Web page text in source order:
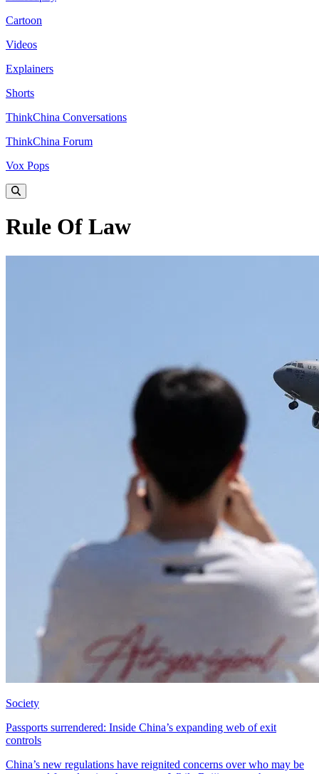
Cartoon
Videos
Explainers
Shorts
ThinkChina Conversations
ThinkChina Forum
Vox Pops
Rule Of Law
Society
Passports surrendered: Inside China’s expanding web of exit
controls
China’s new regulations have reignited concerns over who may be